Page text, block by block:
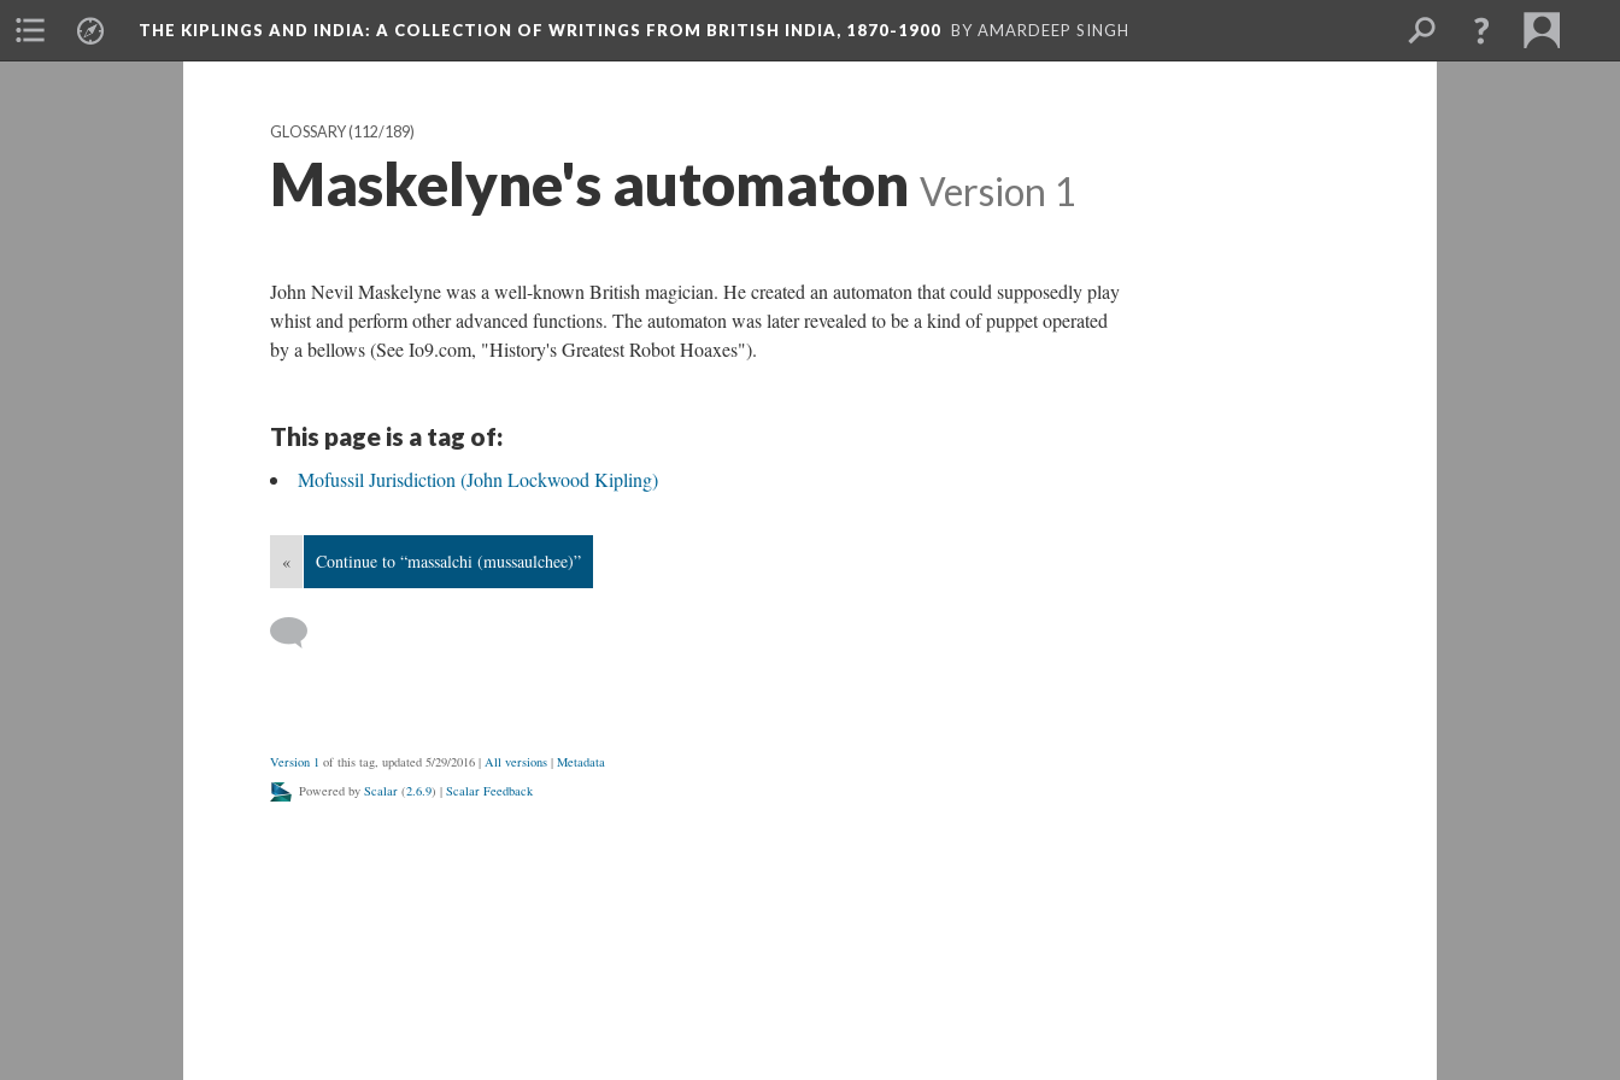
THE KIPLINGS AND INDIA: A COLLECTION OF WRITINGS FROM BRITISH INDIA, 1870-1900 BY AMARDEEP SINGH
GLOSSARY(112/189)
Maskelyne's automaton Version 1
John Nevil Maskelyne was a well-known British magician. He created an automaton that could supposedly play
whist and perform other advanced functions. The automaton was later revealed to be a kind of puppet operated
by a bellows (See Io9.com, "History's Greatest Robot Hoaxes").
This page is a tag of:
Mofussil Jurisdiction (John Lockwood Kipling)
« Continue to “massalchi (mussaulchee)”
Version 1 of this tag, updated 5/29/2016 | All versions | Metadata
Powered by Scalar (2.6.9) | Scalar Feedback